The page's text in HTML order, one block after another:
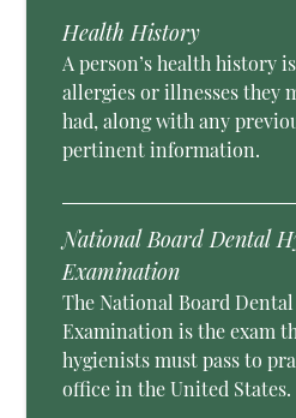
Health History
A person’s health history
allergies or illnesses they
had, along with any
pertinent information.
National Board Dental
Examination
The National Board
Examination is the exam
hygienists must pass to
office in the United States.